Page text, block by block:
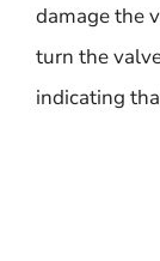
damage the
turn the
indicating